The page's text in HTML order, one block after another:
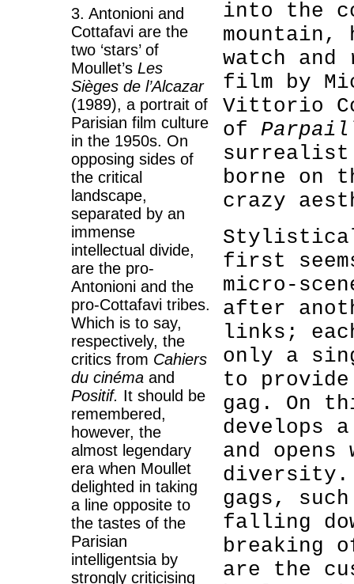
3. Antonioni and
Cottafavi are the
two ‘stars’ of
Moullet’s Les
Sièges de l’Alcazar
(1989), a portrait of
Parisian film culture
in the 1950s. On
opposing sides of
the critical
landscape,
separated by an
immense
intellectual divide,
are the pro-
Antonioni and the
pro-Cottafavi tribes.
Which is to say,
respectively, the
critics from Cahiers
du cinéma and
Positif. It should be
remembered,
however, the
almost legendary
era when Moullet
delighted in taking
a line opposite to
the tastes of the
Parisian
intelligentsia by
strongly criticising
into the
mountain,
watch
film by
Vittorio
of
borne on
crazy
first
micro-
after
links;
only a
to
gag. On
develops
and
diversity.
gags,
falling
breaking
are the